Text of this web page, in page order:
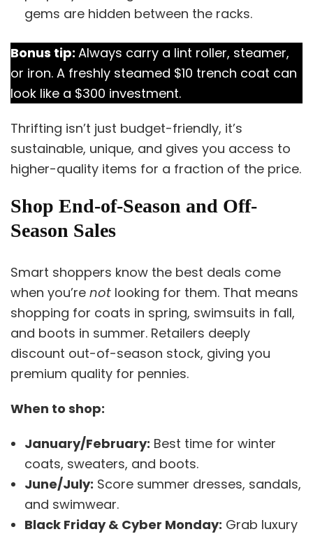
gems are hidden between the racks.
Bonus tip: Always carry a lint roller, steamer,
or iron. A freshly steamed $10 trench coat can
look like a $300 investment.
Thrifting isn’t just budget-friendly, it’s
sustainable, unique, and gives you access to
higher-quality items for a fraction of the price.
Shop End-of-Season and Off-
Season Sales
Smart shoppers know the best deals come
when you’re not looking for them. That means
shopping for coats in spring, swimsuits in fall,
and boots in summer. Retailers deeply
discount out-of-season stock, giving you
premium quality for pennies.
When to shop:
January/February: Best time for winter
coats, sweaters, and boots.
June/July: Score summer dresses, sandals,
and swimwear.
Black Friday & Cyber Monday: Grab luxury